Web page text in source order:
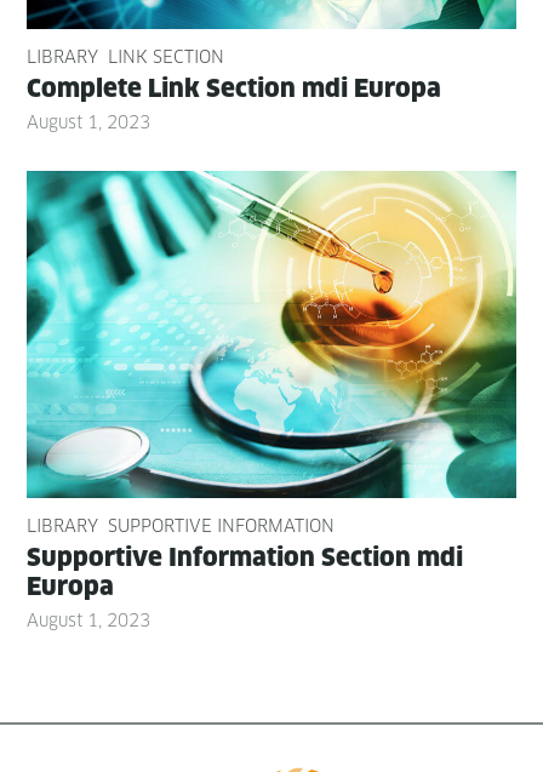
LIBRARY LINK SECTION
Com­plete Link Sec­tion mdi Europa
August 1, 2023
LIBRARY SUPPORTIVE INFORMATION
Sup­port­ive Infor­ma­tion Sec­tion mdi
Europa
August 1, 2023